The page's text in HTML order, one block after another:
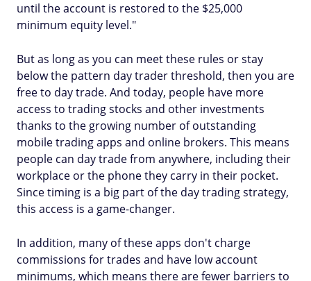
until the account is restored to the $25,000
minimum equity level."
But as long as you can meet these rules or stay
below the pattern day trader threshold, then you are
free to day trade. And today, people have more
access to trading stocks and other investments
thanks to the growing number of outstanding
mobile trading apps and online brokers. This means
people can day trade from anywhere, including their
workplace or the phone they carry in their pocket.
Since timing is a big part of the day trading strategy,
this access is a game-changer.
In addition, many of these apps don't charge
commissions for trades and have low account
minimums, which means there are fewer barriers to